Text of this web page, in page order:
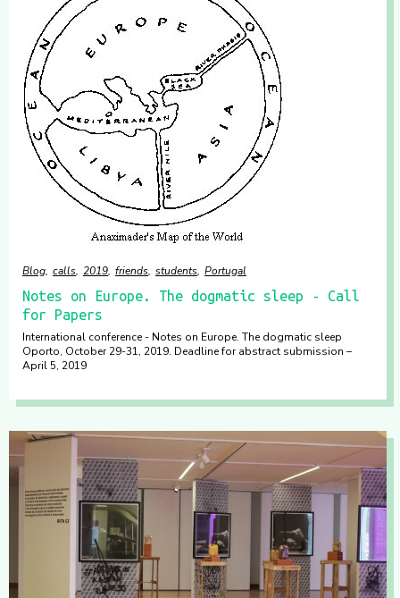
Blog calls 2019 friends students Portugal
​Notes on Europe. The dogmatic sleep ​- Call
for Papers
International conference - ​Notes on Europe. The dogmatic sleep ​
Oporto, October 29-31, 2019. Deadline for abstract submission –
April 5, 2019